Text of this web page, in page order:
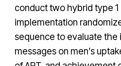
conduct two hybrid type
implementation
sequence to evaluate the
messages on men’s